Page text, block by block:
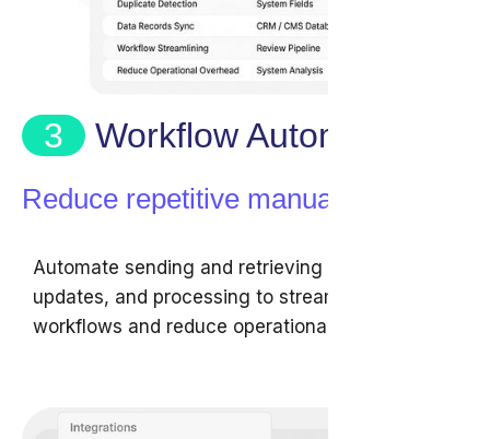
3 Workflow Automation
Reduce repetitive manual tasks
Automate sending and retrieving data,
updates, and processing to streamline review
workflows and reduce operational overhead.